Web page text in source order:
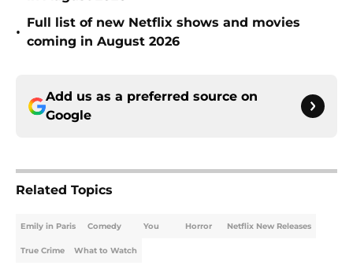
•
Full list of new Netflix shows and movies
coming in August 2026
Add us as a preferred source on
Google
Related Topics
Emily in Paris Comedy You Horror Netflix New Releases
True Crime What to Watch